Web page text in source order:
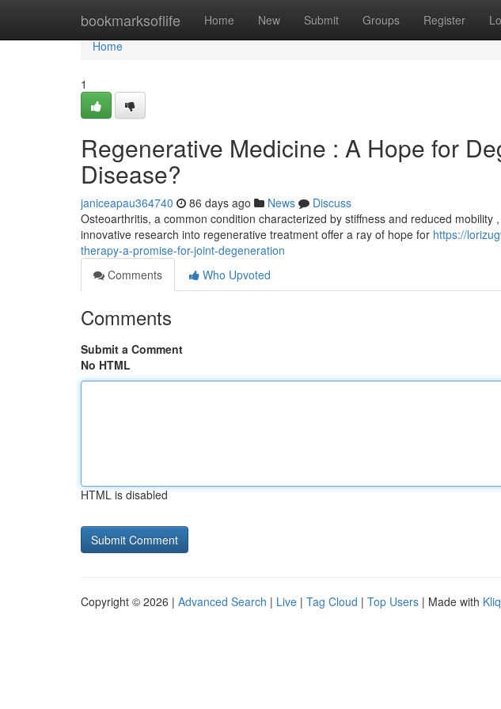
bookmarksoflife Home New Submit Groups Register
Home
Home
1
Regenerative Medicine : A Hope for
Disease?
janiceapau364740 86 days ago News
Discuss
Osteoarthritis, a common condition characterized by stiffness and reduced
innovative research into regenerative treatment offer a ray of hope for https://
therapy-a-promise-for-joint-degeneration
Comments
Who Upvoted
Comments
Submit a Comment
No HTML
HTML is disabled
Copyright © 2026 | Advanced Search | Live | Tag Cloud | Top Users | Made with